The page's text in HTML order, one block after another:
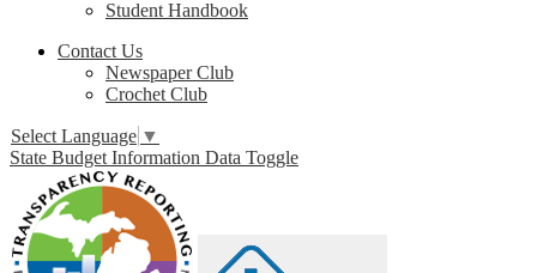
Student Handbook
Contact Us
Newspaper Club
Crochet Club
Select Language ▼
State Budget Information Data Toggle